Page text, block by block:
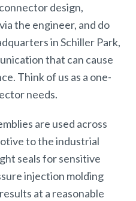
design,
the engineer, and do
in Schiller Park,
that can cause
Think of us as a one-
needs.
are used across
to the industrial
seals for sensitive
injection molding
at a reasonable